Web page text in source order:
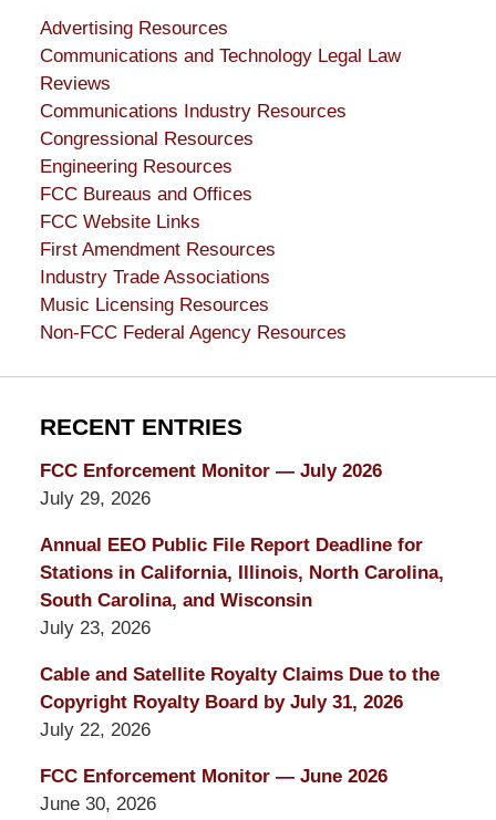
Advertising Resources
Communications and Technology Legal Law
Reviews
Communications Industry Resources
Congressional Resources
Engineering Resources
FCC Bureaus and Offices
FCC Website Links
First Amendment Resources
Industry Trade Associations
Music Licensing Resources
Non-FCC Federal Agency Resources
RECENT ENTRIES
FCC Enforcement Monitor — July 2026
July 29, 2026
Annual EEO Public File Report Deadline for
Stations in California, Illinois, North Carolina,
South Carolina, and Wisconsin
July 23, 2026
Cable and Satellite Royalty Claims Due to the
Copyright Royalty Board by July 31, 2026
July 22, 2026
FCC Enforcement Monitor — June 2026
June 30, 2026